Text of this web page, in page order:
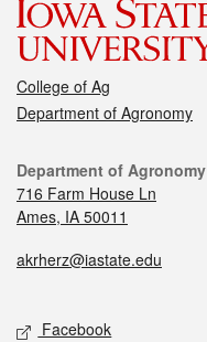
College of Ag
Department of Agronomy
Department of Agronomy
716 Farm House Ln
Ames, IA 50011
akrherz@iastate.edu
Facebook